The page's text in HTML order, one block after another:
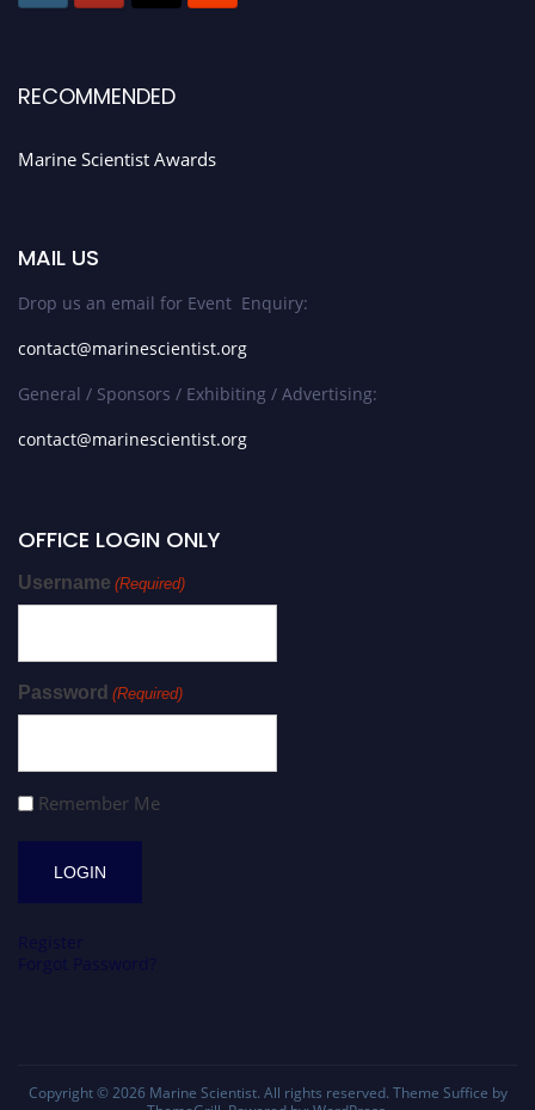
RECOMMENDED
Marine Scientist Awards
MAIL US
Drop us an email for Event Enquiry:
contact@marinescientist.org
General / Sponsors / Exhibiting / Advertising:
contact@marinescientist.org
OFFICE LOGIN ONLY
Username (Required)
Password (Required)
Remember Me
Copyright © 2026 Marine Scientist. All rights reserved. Theme Suffice by